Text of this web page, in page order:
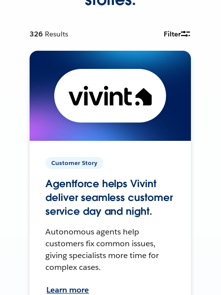
326 Results Filter
Customer Story
Agentforce helps Vivint
deliver seamless customer
service day and night.
Autonomous agents help
customers fix common issues,
giving specialists more time for
complex cases.
Learn more